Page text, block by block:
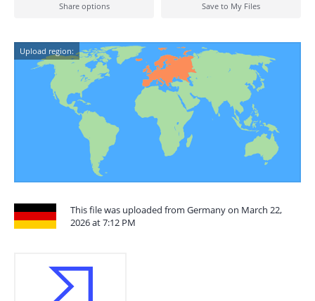
Share options Save to My Files
Upload region:
This file was uploaded from Germany on March 22,
2026 at 7:12 PM